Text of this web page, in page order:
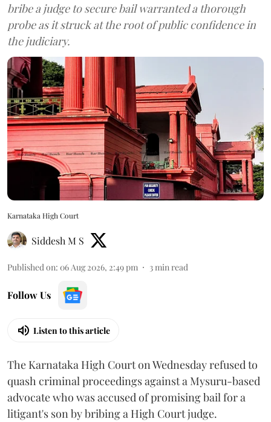
bribe a judge to secure bail warranted a thorough
probe as it struck at the root of public confidence in
the judiciary.
Karnataka High Court
Siddesh M S
Published on: 06 Aug 2026, 2:49 pm 3min read
Follow Us
Listen to this article
The Karnataka High Court on Wednesday refused to
quash criminal proceedings against a Mysuru-based
advocate who was accused of promising bail for a
litigant's son by bribing a High Court judge.